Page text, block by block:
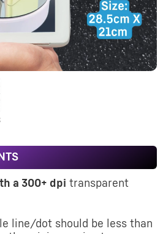
a 300+ dpi transparent
line/dot should be less than